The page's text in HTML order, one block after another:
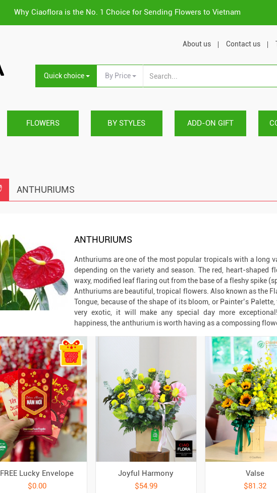
Why Ciaoflora is the No. 1 Choice for Sending Flowers to Vietnam
About us Contact us
Quick choice By Price
FLOWERS BY STYLES ADD-ON GIFT
ANTHURIUMS
ANTHURIUMS
Anthuriums are one of the most popular tropicals with a long
depending on the variety and season. The red, heart-shaped
waxy, modified leaf flaring out from the base of a fleshy spike
Anthuriums are beautiful, tropical flowers. Also known as the
Tongue, because of the shape of its bloom, or Painter’s
very exotic, it will make any special day more
happiness, the anthurium is worth having as a compossing
FREE Lucky Envelope
$0.00
Joyful Harmony
$54.99
Valse
$81.32